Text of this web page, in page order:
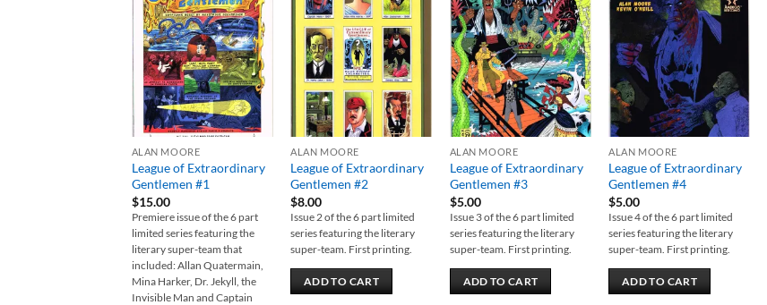
Add to
wishlist
ALAN MOORE
League of Extraordinary
Gentlemen #1
$15.00
Premiere issue of the 6 part
limited series featuring the
literary super-team that
included: Allan Quatermain,
Mina Harker, Dr. Jekyll, the
Invisible Man and Captain
Add to
wishlist
ALAN MOORE
League of Extraordinary
Gentlemen #2
$8.00
Issue 2 of the 6 part limited
series featuring the literary
super-team. First printing.
ADD TO CART
Add to
wishlist
ALAN MOORE
League of Extraordinary
Gentlemen #3
$5.00
Issue 3 of the 6 part limited
series featuring the literary
super-team. First printing.
ADD TO CART
Add to
wishlist
ALAN MOORE
League of Extraordinary
Gentlemen #4
$5.00
Issue 4 of the 6 part limited
series featuring the literary
super-team. First printing.
ADD TO CART